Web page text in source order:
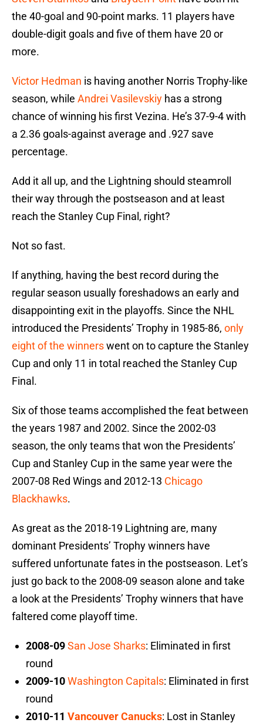
the 40-goal and 90-point marks. 11 players have
double-digit goals and five of them have 20 or
more.
Victor Hedman is having another Norris Trophy-like
season, while Andrei Vasilevskiy has a strong
chance of winning his first Vezina. He’s 37-9-4 with
a 2.36 goals-against average and .927 save
percentage.
Add it all up, and the Lightning should steamroll
their way through the postseason and at least
reach the Stanley Cup Final, right?
Not so fast.
If anything, having the best record during the
regular season usually foreshadows an early and
disappointing exit in the playoffs. Since the NHL
introduced the Presidents’ Trophy in 1985-86, only
eight of the winnerswent on to capture the Stanley
Cup and only 11 in total reached the Stanley Cup
Final.
Six of those teams accomplished the feat between
the years 1987 and 2002. Since the 2002-03
season, the only teams that won the Presidents’
Cup and Stanley Cup in the same year were the
2007-08 Red Wings and 2012-13 Chicago
Blackhawks.
As great as the 2018-19 Lightning are, many
dominant Presidents’ Trophy winners have
suffered unfortunate fates in the postseason. Let’s
just go back to the 2008-09 season alone and take
a look at the Presidents’ Trophy winners that have
faltered come playoff time.
2008-09San Jose Sharks: Eliminated in first
round
2009-10Washington Capitals: Eliminated in first
round
2010-11 Vancouver Canucks: Lost in Stanley